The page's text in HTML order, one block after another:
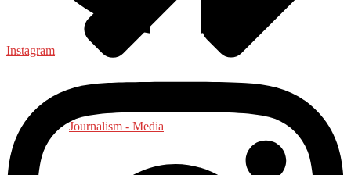
Journalism - Media
Instagram